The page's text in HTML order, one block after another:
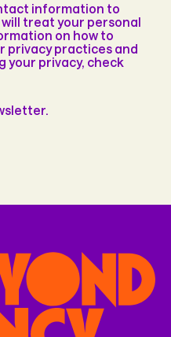
information to
treat your personal
on how to
privacy practices and
privacy, check